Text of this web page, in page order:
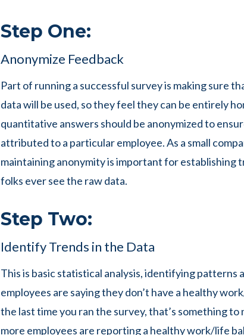
Step One:
Anonymize Feedback
Part of running a successful survey is making sure
data will be used, so they feel they can be entirely
quantitative answers should be anonymized to
attributed to a particular employee. As a small
maintaining anonymity is important for establishing
folks ever see the raw data.
Step Two:
Identify Trends in the Data
This is basic statistical analysis, identifying patterns
employees are saying they don’t have a healthy
the last time you ran the survey, that’s something
more employees are reporting a healthy work/life